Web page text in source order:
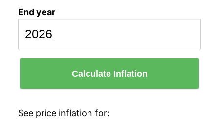
End year
Calculate Inflation
See price inflation for: